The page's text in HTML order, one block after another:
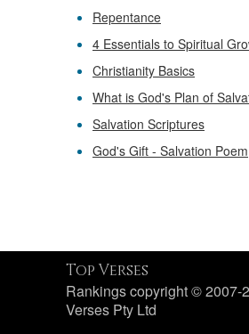
Repentance
4 Essentials to Spiritual
Christianity Basics
What is God's Plan of
Salvation Scriptures
God's Gift - Salvation Poem
Top Verses
Rankings copyright © 2007-
Verses Pty Ltd